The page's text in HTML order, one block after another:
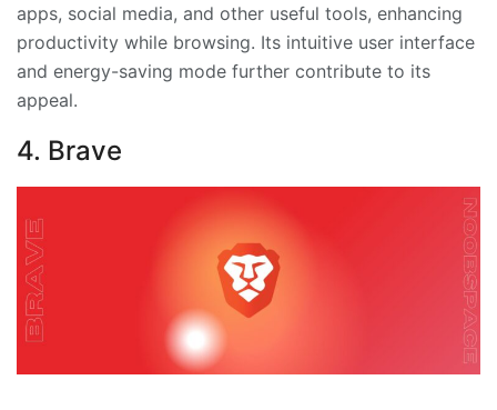
apps, social media, and other useful tools, enhancing
productivity while browsing. Its intuitive user interface
and energy-saving mode further contribute to its
appeal.
4. Brave